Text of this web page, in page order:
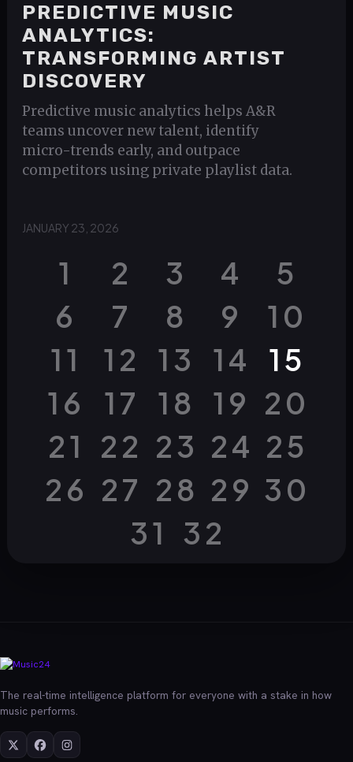
PREDICTIVE MUSIC
ANALYTICS:
TRANSFORMING ARTIST
DISCOVERY
Predictive music analytics helps A&R
teams uncover new talent, identify
micro-trends early, and outpace
competitors using private playlist data.
JANUARY 23, 2026
1 2 3 4
5
6
7 8 9
10
11
12 13 14
15
16
17 18 19 20
21
22 23 24 25
26 27 28 29 30
31 32
The real-time intelligence platform for everyone with a stake in how
music performs.